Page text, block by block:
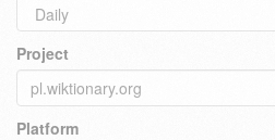
Project
Platform